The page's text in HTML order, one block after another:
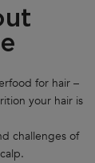
for hair –
your hair is
challenges of